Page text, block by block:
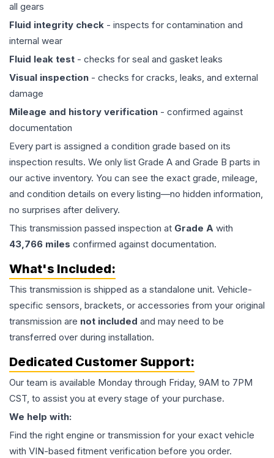
all gears
Fluid integrity check - inspects for contamination and
internal wear
Fluid leak test - checks for seal and gasket leaks
Visual inspection - checks for cracks, leaks, and external
damage
Mileage and history verification - confirmed against
documentation
Every part is assigned a condition grade based on its
inspection results. We only list Grade A and Grade B parts in
our active inventory. You can see the exact grade, mileage,
and condition details on every listing—no hidden information,
no surprises after delivery.
This transmission passed inspection at Grade A with
43,766 miles confirmed against documentation.
What's Included:
This transmission is shipped as a standalone unit. Vehicle-
specific sensors, brackets, or accessories from your original
transmission are not included and may need to be
transferred over during installation.
Dedicated Customer Support:
Our team is available Monday through Friday, 9AM to 7PM
CST, to assist you at every stage of your purchase.
We help with:
Find the right engine or transmission for your exact vehicle
with VIN-based fitment verification before you order.